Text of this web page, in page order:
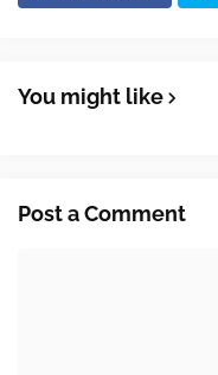
You might like
Post a Comment